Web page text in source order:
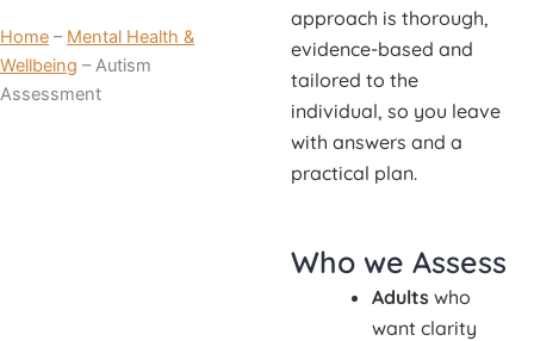
Home – Mental Health &
Wellbeing –Autism
Assessment
approach is thorough,
evidence-based and
tailored to the
individual, so you leave
with answers and a
practical plan.
Who we Assess
Adults who
want clarity